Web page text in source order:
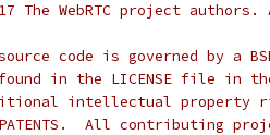
The WebRTC project
code is governed by a
in the LICENSE file in
intellectual property
All contributing